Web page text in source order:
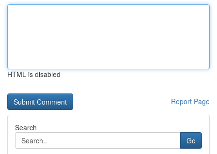
HTML is disabled
Report Page
Search
Go